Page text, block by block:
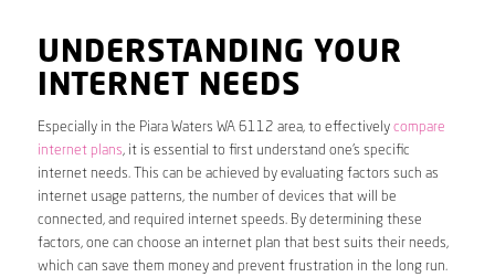
UNDERSTANDING YOUR
INTERNET NEEDS
Especially in the Piara Waters WA 6112 area, to effectively compare
internet plans, it is essential to first understand one’s specific
internet needs. This can be achieved by evaluating factors such as
internet usage patterns, the number of devices that will be
connected, and required internet speeds. By determining these
factors, one can choose an internet plan that best suits their needs,
which can save them money and prevent frustration in the long run.